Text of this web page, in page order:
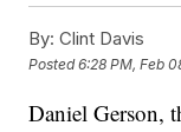
By: Clint Davis
Posted6:28 PM, Feb
Daniel Gerson,